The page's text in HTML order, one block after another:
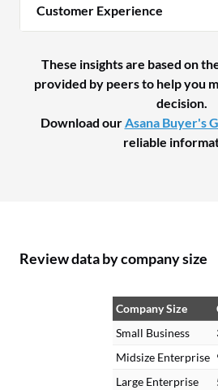
Customer Experience
These insights are based on
provided by peers to help you
decision.
Download ourAsana Buyer's
reliable
Review data by company size
Company Size
Small Business
Midsize Enterprise
Large Enterprise